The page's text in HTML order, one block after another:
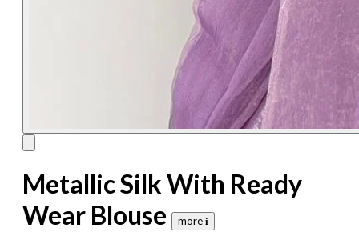
Metallic Silk With Ready
Wear Blouse
more 𝐢